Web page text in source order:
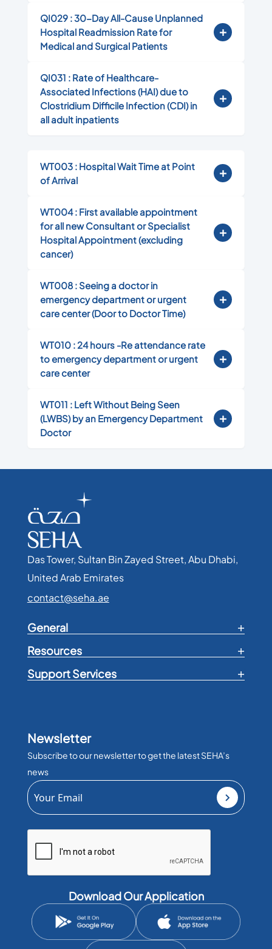
QI029 : 30-Day All-Cause Unplanned
Hospital Readmission Rate for
Medical and Surgical Patients
QI031 : Rate of Healthcare-
Associated Infections (HAI) due to
Clostridium Difficile Infection (CDI) in
all adult inpatients
WT003 : Hospital Wait Time at Point
of Arrival
WT004 : First available appointment
for all new Consultant or Specialist
Hospital Appointment (excluding
cancer)
WT008 : Seeing a doctor in
emergency department or urgent
care center (Door to Doctor Time)
WT010 : 24 hours -Re attendance rate
to emergency department or urgent
care center
WT011 : Left Without Being Seen
(LWBS) by an Emergency Department
Doctor
Das Tower, Sultan Bin Zayed Street, Abu Dhabi,
United Arab Emirates​
contact@seha.ae
General
Resources
Support Services
Newsletter
Subscribe to our newsletter to get the latest SEHA’s
news
Download Our Application